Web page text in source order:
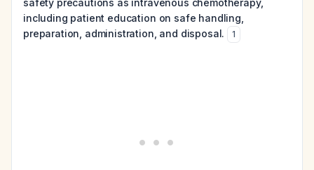
safety precautions as intravenous chemotherapy,
including patient education on safe handling,
preparation, administration, and disposal.
1